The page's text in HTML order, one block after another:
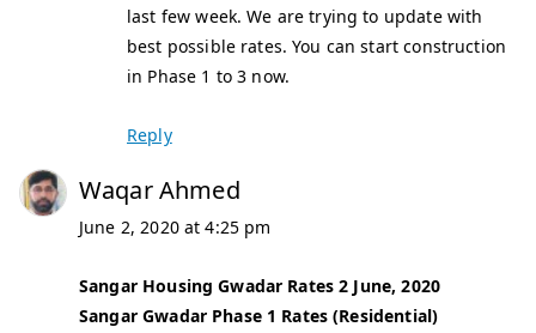
last few week. We are trying to update with
best possible rates. You can start construction
in Phase 1 to 3 now.
Reply
Waqar Ahmed
June 2, 2020 at 4:25 pm
Sangar Housing Gwadar Rates 2 June, 2020
Sangar Gwadar Phase 1 Rates (Residential)